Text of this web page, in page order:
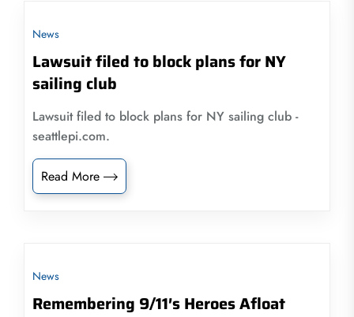
News
Lawsuit filed to block plans for NY
sailing club
Lawsuit filed to block plans for NY sailing club -
seattlepi.com.
Read More
News
Remembering 9/11′s Heroes Afloat